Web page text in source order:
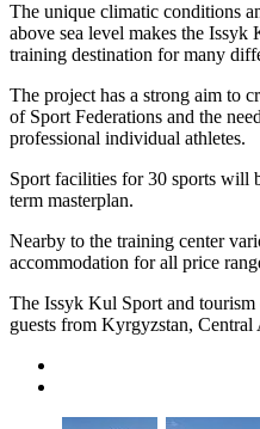
The unique climatic conditions
above sea level makes the
training destination for many
The project has a strong aim to
of Sport Federations and the
professional individual athletes.
Sport facilities for 30 sports will
term masterplan.
Nearby to the training center
accommodation for all price
The Issyk Kul Sport and
guests from Kyrgyzstan,